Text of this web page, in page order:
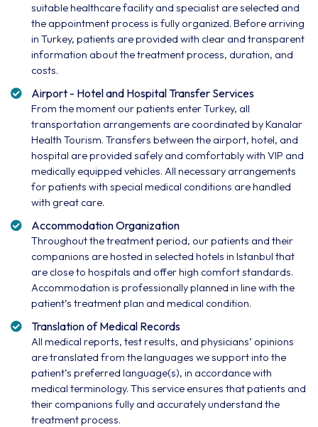
suitable healthcare facility and specialist are selected and
the appointment process is fully organized. Before arriving
in Turkey, patients are provided with clear and transparent
information about the treatment process, duration, and
costs.
Airport - Hotel and Hospital Transfer Services
From the moment our patients enter Turkey, all
transportation arrangements are coordinated by Kanalar
Health Tourism. Transfers between the airport, hotel, and
hospital are provided safely and comfortably with VIP and
medically equipped vehicles. All necessary arrangements
for patients with special medical conditions are handled
with great care.
Accommodation Organization
Throughout the treatment period, our patients and their
companions are hosted in selected hotels in Istanbul that
are close to hospitals and offer high comfort standards.
Accommodation is professionally planned in line with the
patient’s treatment plan and medical condition.
Translation of Medical Records
All medical reports, test results, and physicians’ opinions
are translated from the languages we support into the
patient’s preferred language(s), in accordance with
medical terminology. This service ensures that patients and
their companions fully and accurately understand the
treatment process.